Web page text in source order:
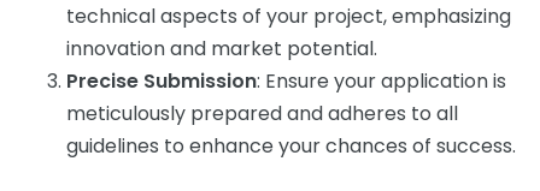
technical aspects of your project, emphasizing
innovation and market potential.
Precise Submission: Ensure your application is
meticulously prepared and adheres to all
guidelines to enhance your chances of success.